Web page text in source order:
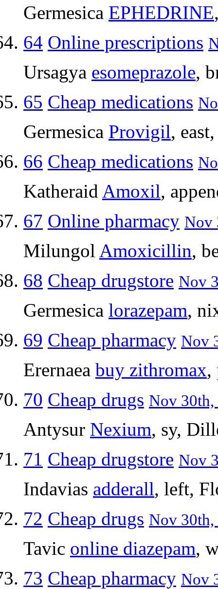
Germesica EPHEDRINE
64 Online prescriptions
Ursagya esomeprazole,
65 Cheap medications
Germesica Provigil,
66 Cheap medications
Katheraid Amoxil,
67 Online pharmacy Nov
Milungol Amoxicillin,
68 Cheap drugstore Nov
Germesica lorazepam,
69 Cheap pharmacy Nov
Erernaea buy zithromax,
70 Cheap drugs Nov 30th,
Antysur Nexium, sy,
71 Cheap drugstore Nov
Indavias adderall, left,
72 Cheap drugs Nov 30th,
Tavic online diazepam,
73 Cheap pharmacy Nov